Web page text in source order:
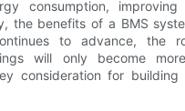
consumption,
the benefits of a BMS
to advance, the
will only become
consideration for building